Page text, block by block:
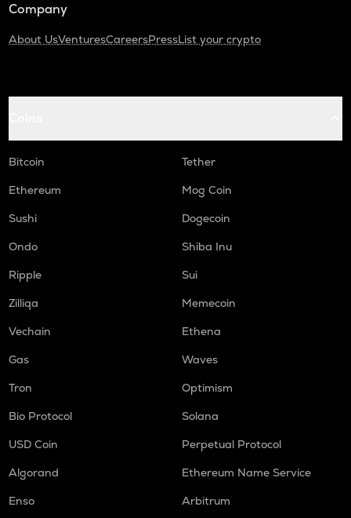
Company
About UsVenturesCareersPressList your crypto
Bitcoin
Tether
Ethereum
Mog Coin
Sushi
Dogecoin
Ondo
Shiba Inu
Ripple
Sui
Zilliqa
Memecoin
Vechain
Ethena
Gas
Waves
Tron
Optimism
Bio Protocol
Solana
USD Coin
Perpetual Protocol
Algorand
Ethereum Name Service
Enso
Arbitrum